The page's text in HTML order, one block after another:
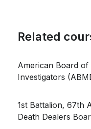
Related
American Board of
Investigators
1st Battalion, 67th
Death Dealers